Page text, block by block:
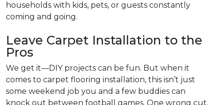
households with kids, pets, or guests constantly
coming and going.
Leave Carpet Installation to the
Pros
We get it—DIY projects can be fun. But when it
comes to carpet flooring installation, this isn’t just
some weekend job you and a few buddies can
knock out between football games. One wrong cut,